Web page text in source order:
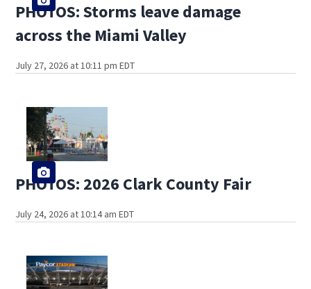
PHOTOS: Storms leave damage
across the Miami Valley
July 27, 2026 at 10:11 pm EDT
PHOTOS: 2026 Clark County Fair
July 24, 2026 at 10:14 am EDT